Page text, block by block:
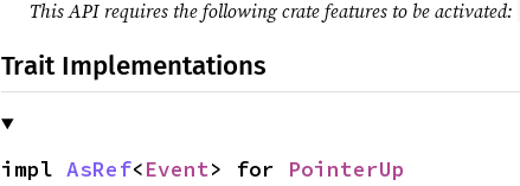
This API requires the following crate features to be activated:
Trait Implementations
impl AsRef<Event> for PointerUp